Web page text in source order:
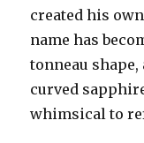
created his
name has
tonneau
curved
whimsical to